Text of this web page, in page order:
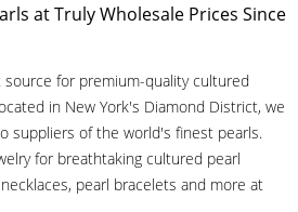
at Truly Wholesale Prices Since
for premium-quality cultured
in New York's Diamond District, we
suppliers of the world's finest pearls.
for breathtaking cultured pearl
pearl bracelets and more at